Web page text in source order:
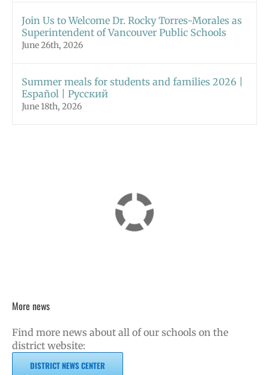
Join Us to Welcome Dr. Rocky Torres-Morales as
Superintendent of Vancouver Public Schools
June 26th, 2026
Summer meals for students and families 2026 |
Español | Русский
June 18th, 2026
More news
Find more news about all of our schools on the
district website:
DISTRICT NEWS CENTER